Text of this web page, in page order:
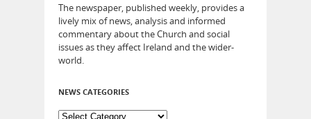
The newspaper, published weekly, provides a
lively mix of news, analysis and informed
commentary about the Church and social
issues as they affect Ireland and the wider-
world.
NEWS CATEGORIES